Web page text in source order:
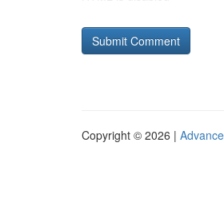
Copyright © 2026 |